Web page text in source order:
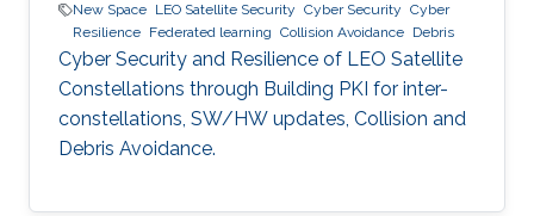
New Space LEO Satellite Security Cyber Security Cyber
Resilience Federated learning Collision Avoidance Debris
Cyber Security and Resilience of LEO Satellite
Constellations through Building PKI for inter-
constellations, SW/HW updates, Collision and
Debris Avoidance.